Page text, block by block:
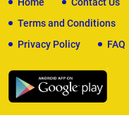
Terms and Conditions
Privacy Policy
FAQ